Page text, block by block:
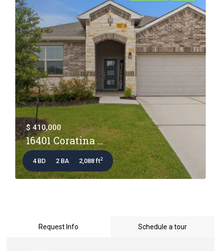
$ 410,000
16401 Coratina ...
4 BD 2 BA 2,088 ft2
Request Info Schedule a tour